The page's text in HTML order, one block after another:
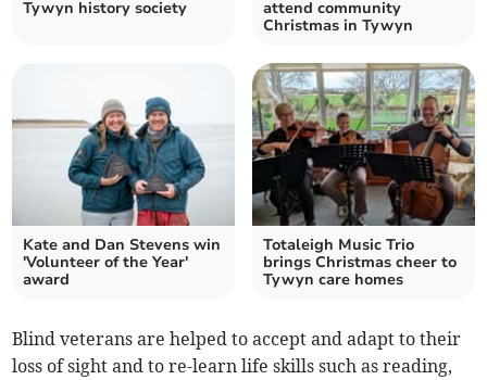
Tywyn history society
attend community
Christmas in Tywyn
Kate and Dan Stevens win
'Volunteer of the Year'
award
Totaleigh Music Trio
brings Christmas cheer to
Tywyn care homes
Blind veterans are helped to accept and adapt to their
loss of sight and to re-learn life skills such as reading,